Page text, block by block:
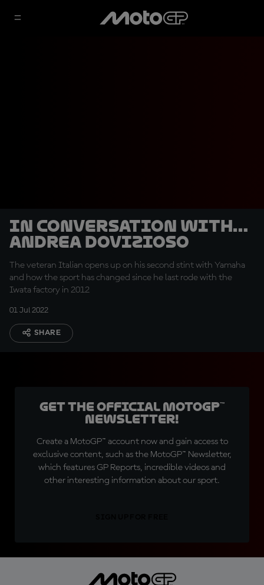
In conversation with…
Andrea Dovizioso
The veteran Italian opens up on his second stint with Yamaha
and how the sport has changed since he last rode with the
Iwata factory in 2012
01 Jul 2022
SHARE
Get the official MotoGP™
Newsletter!
Create a MotoGP™ account now and gain access to
exclusive content, such as the MotoGP™ Newsletter,
which features GP Reports, incredible videos and
other interesting information about our sport.